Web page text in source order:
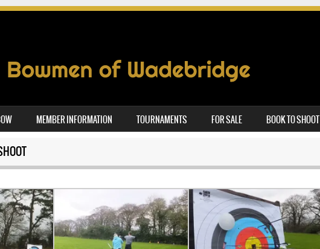
MEMBER INFORMATION TOURNAMENTS FOR SALE BOOK TO SHOOT